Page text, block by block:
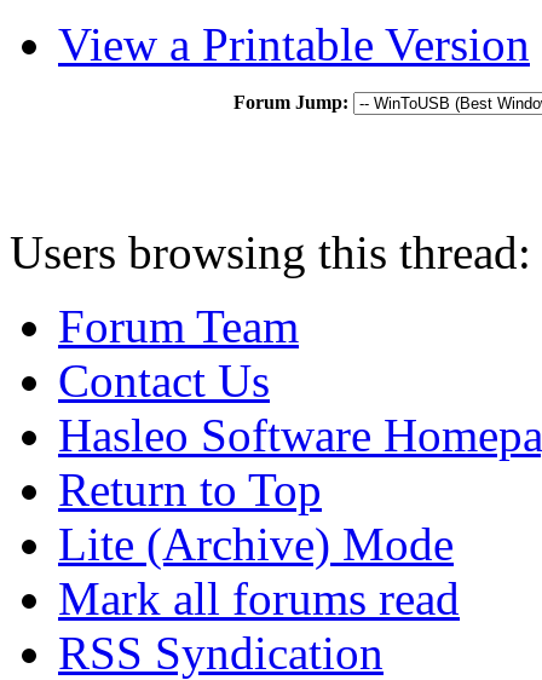
View a Printable Version
Forum Jump:
Users browsing this
Forum Team
Contact Us
Hasleo Software
Return to Top
Lite (Archive) Mode
Mark all forums read
RSS Syndication